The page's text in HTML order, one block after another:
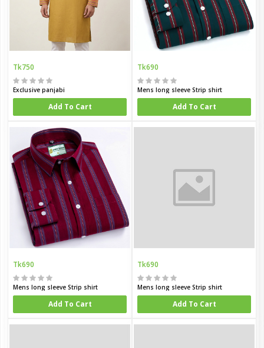
Tk750
Exclusive panjabi
Add To Cart
Tk690
Mens long sleeve Strip shirt
Add To Cart
Tk690
Mens long sleeve Strip shirt
Add To Cart
Tk690
Mens long sleeve Strip shirt
Add To Cart